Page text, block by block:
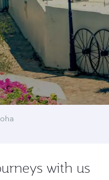
with us